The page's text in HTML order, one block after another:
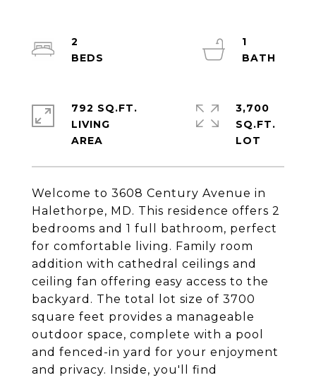
Welcome to 3608 Century Avenue in
Halethorpe, MD. This residence offers 2
bedrooms and 1 full bathroom, perfect
for comfortable living. Family room
addition with cathedral ceilings and
ceiling fan offering easy access to the
backyard. The total lot size of 3700
square feet provides a manageable
outdoor space, complete with a pool
and fenced-in yard for your enjoyment
and privacy. Inside, you'll find
2
1
792 SQ.FT.
LIVING
3,700
SQ.FT.